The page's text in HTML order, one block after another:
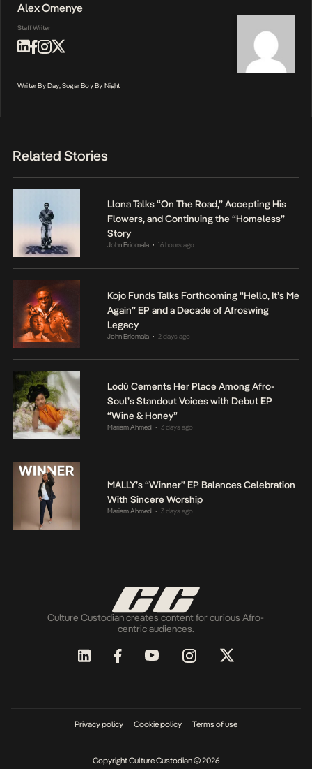
Alex Omenye
Staff Writer
Writer By Day, Sugar Boy By Night
Related Stories
Llona Talks “On The Road,” Accepting His
Flowers, and Continuing the “Homeless”
Story
John Eriomala • 16 hours ago
Kojo Funds Talks Forthcoming “Hello, It’s Me
Again” EP and a Decade of Afroswing
Legacy
John Eriomala • 2 days ago
Lodù Cements Her Place Among Afro-
Soul’s Standout Voices with Debut EP
“Wine & Honey”
Mariam Ahmed • 3 days ago
MALLY’s “Winner” EP Balances Celebration
With Sincere Worship
Mariam Ahmed • 3 days ago
Culture Custodian creates content for curious Afro-
centric audiences.
Privacy policy Cookie policy Terms of use
Copyright Culture Custodian © 2026